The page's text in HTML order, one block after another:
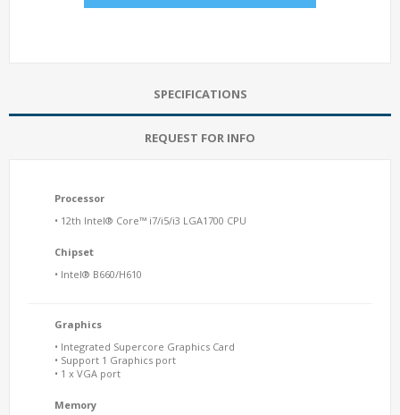
SPECIFICATIONS
REQUEST FOR INFO
Processor
• 12th Intel® Core™ i7/i5/i3 LGA1700 CPU
Chipset
• Intel® B660/H610
Graphics
• Integrated Supercore Graphics Card
• Support 1 Graphics port
• 1 x VGA port
Memory